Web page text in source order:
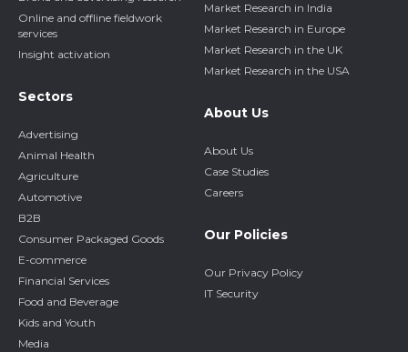
Online and offline fieldwork
services
Insight activation
Sectors
Advertising
Animal Health
Agriculture
Automotive
B2B
Consumer Packaged Goods
E-commerce
Financial Services
Food and Beverage
Kids and Youth
Media
Market Research in India
Market Research in Europe
Market Research in the UK
Market Research in the USA
About Us
About Us
Case Studies
Careers
Our Policies
Our Privacy Policy
IT Security